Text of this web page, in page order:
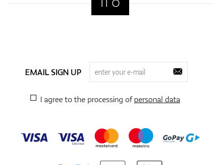
EMAIL SIGN UP
I agree to the processing ofpersonal data